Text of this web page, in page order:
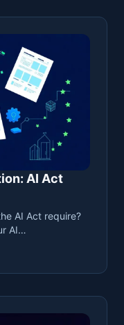
AI Act
AI Act require?
AI